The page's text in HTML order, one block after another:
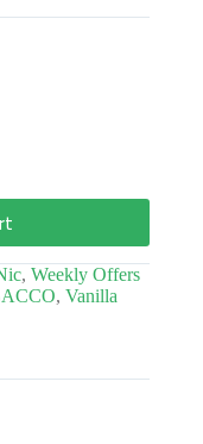
, Weekly Offers
, Vanilla